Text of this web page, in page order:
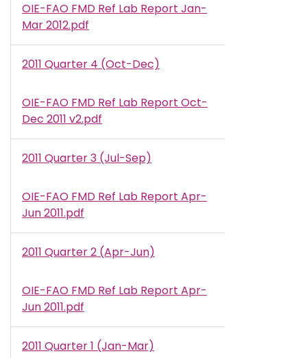
Document
OIE-FAO FMD Ref Lab Report Jan-
Mar 2012.pdf
2011 Quarter 4 (Oct-Dec)
Document
OIE-FAO FMD Ref Lab Report Oct-
Dec 2011 v2.pdf
2011 Quarter 3 (Jul-Sep)
Document
OIE-FAO FMD Ref Lab Report Apr-
Jun 2011.pdf
2011 Quarter 2 (Apr-Jun)
Document
OIE-FAO FMD Ref Lab Report Apr-
Jun 2011.pdf
2011 Quarter 1 (Jan-Mar)